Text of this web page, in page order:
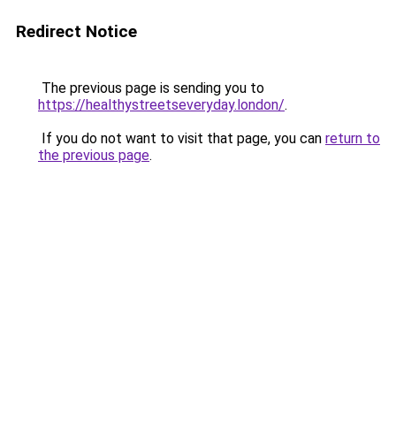
Redirect Notice
The previous page is sending you to
https://healthystreetseveryday.london/.
If you do not want to visit that page, you can return to
the previous page.